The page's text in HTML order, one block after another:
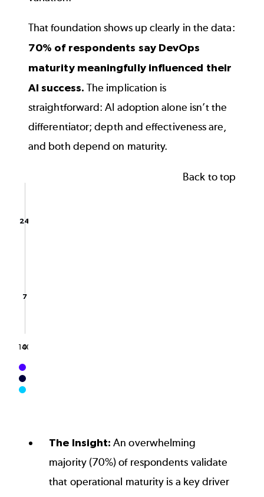
That foundation shows up clearly in the data:
70% of respondents say DevOps
maturity meaningfully influenced their
AI success. The implication is
straightforward: AI adoption alone isn’t the
differentiator; depth and effectiveness are,
and both depend on maturity.
Back to top
Impact of DevOps Maturity on AI Success
The chart has 1 X axis displaying categories.
24
24
7
7
0
140
The Insight: An overwhelming
majority (70%) of respondents validate
that operational maturity is a key driver